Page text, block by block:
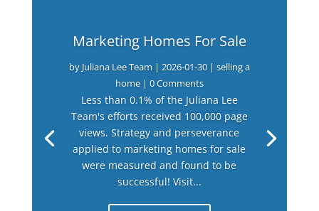
Marketing Homes For Sale
by Juliana Lee Team | 2026-01-30| selling a
home| 0 Comments
Less than 0.1% of the Juliana Lee
Team's efforts received 100,000 page
views. Strategy and perseverance
applied to marketing homes for sale
were measured and found to be
successful! Visit...